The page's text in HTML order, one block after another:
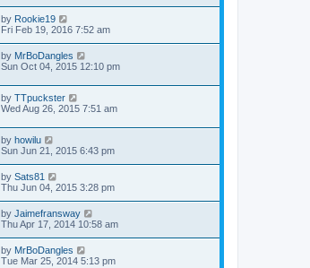
by Rookie19
Fri Feb 19, 2016 7:52 am
by MrBoDangles
Sun Oct 04, 2015 12:10 pm
by TTpuckster
Wed Aug 26, 2015 7:51 am
by howilu
Sun Jun 21, 2015 6:43 pm
by Sats81
Thu Jun 04, 2015 3:28 pm
by Jaimefransway
Thu Apr 17, 2014 10:58 am
by MrBoDangles
Tue Mar 25, 2014 5:13 pm